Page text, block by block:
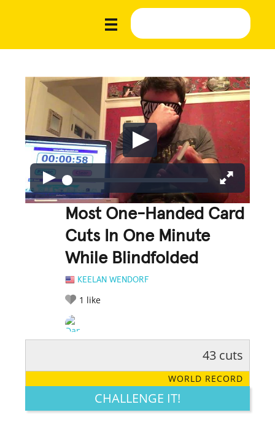
Most One-Handed Card
Cuts In One Minute
While Blindfolded
KEELAN WENDORF
1 like
LEGENDARY FUNNY CUTE CREATIVE
43 cuts
WORLD RECORD
CHALLENGE IT!